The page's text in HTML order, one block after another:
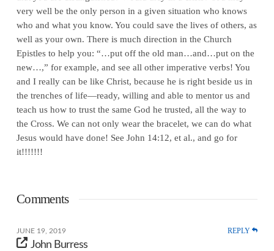
very well be the only person in a given situation who knows
who and what you know. You could save the lives of others, as
well as your own. There is much direction in the Church
Epistles to help you: “…put off the old man…and…put on the
new…,” for example, and see all other imperative verbs! You
and I really can be like Christ, because he is right beside us in
the trenches of life—ready, willing and able to mentor us and
teach us how to trust the same God he trusted, all the way to
the Cross. We can not only wear the bracelet, we can do what
Jesus would have done! See John 14:12, et al., and go for
it!!!!!!!
Comments
JUNE 19, 2019 REPLY
John Burress